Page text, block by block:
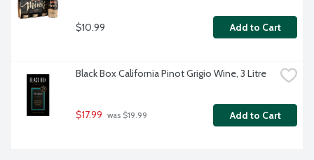
$10.99 Add to Cart
Black Box California Pinot Grigio Wine, 3 Litre
$17.99 was $19.99 Add to Cart